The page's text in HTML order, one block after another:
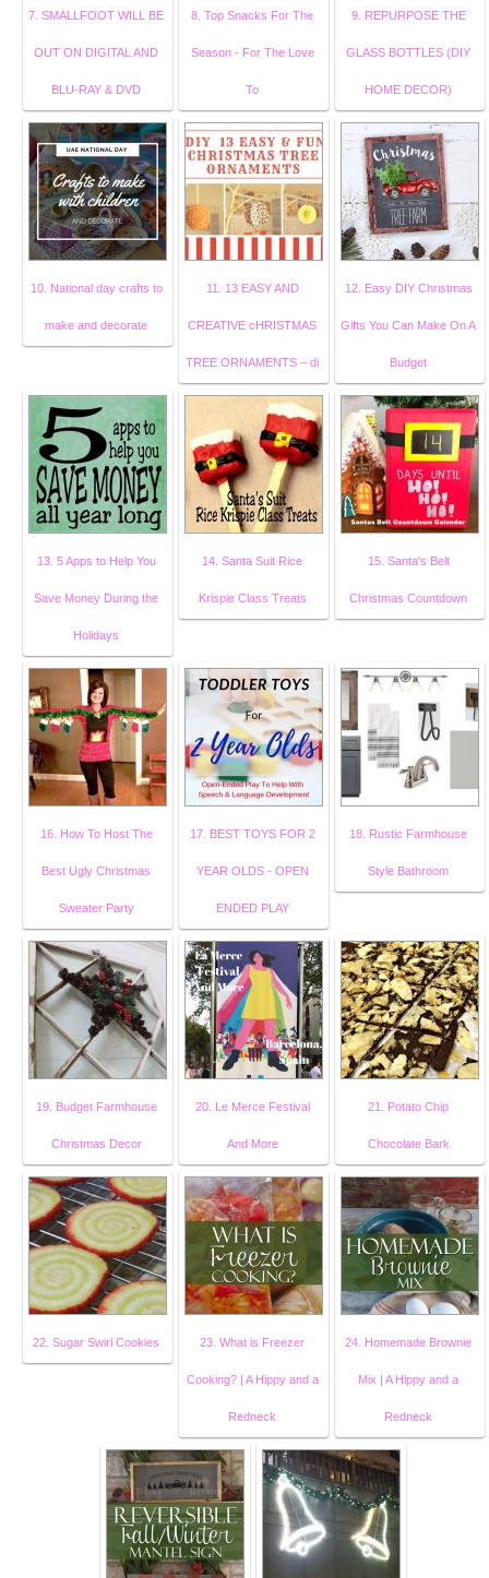
7. SMALLFOOT WILL BE
OUT ON DIGITAL AND
BLU-RAY & DVD
8. Top Snacks For The
Season - For The Love
To
9. REPURPOSE THE
GLASS BOTTLES (DIY
HOME DECOR)
10. National day crafts to
make and decorate
11. 13 EASY AND
CREATIVE cHRISTMAS
TREE ORNAMENTS – di
12. Easy DIY Christmas
Gifts You Can Make On A
Budget
13. 5 Apps to Help You
Save Money During the
Holidays
14. Santa Suit Rice
Krispie Class Treats
15. Santa's Belt
Christmas Countdown
16. How To Host The
Best Ugly Christmas
Sweater Party
17. BEST TOYS FOR 2
YEAR OLDS - OPEN
ENDED PLAY
18. Rustic Farmhouse
Style Bathroom
19. Budget Farmhouse
Christmas Decor
20. Le Merce Festival
And More
21. Potato Chip
Chocolate Bark
22. Sugar Swirl Cookies 23. What is Freezer
Cooking? | A Hippy and a
Redneck
24. Homemade Brownie
Mix | A Hippy and a
Redneck